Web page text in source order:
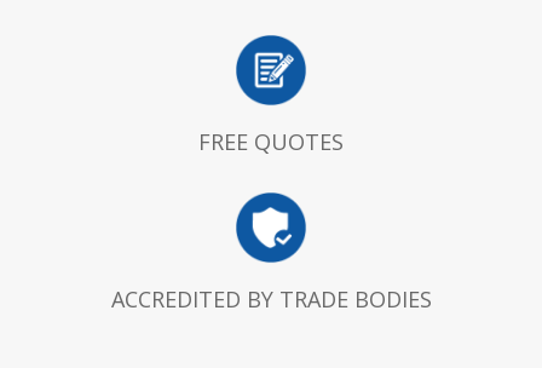
FREE QUOTES
ACCREDITED BY TRADE BODIES